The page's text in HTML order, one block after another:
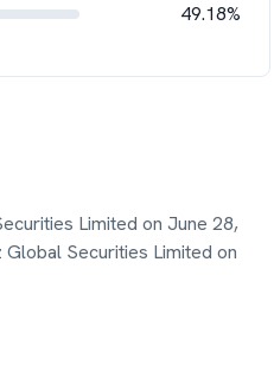
49.18%
Limited on June 28,
Securities Limited on